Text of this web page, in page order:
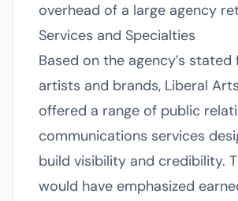
overhead of a large agency
Services and Specialties
Based on the agency’s
artists and brands, Liberal
offered a range of public
communications services
build visibility and credibility.
would have emphasized